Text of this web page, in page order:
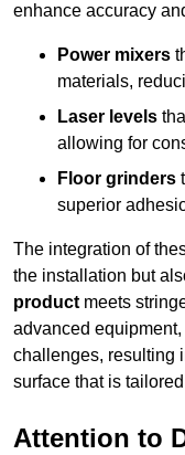
enhance accuracy
Power mixers
materials,
Laser levels
allowing for
Floor grinders
superior
The integration of
the installation but
product meets
advanced
challenges, resulting
surface that is
Attention to